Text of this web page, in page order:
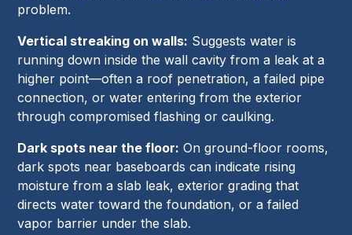
problem.
Vertical streaking on walls: Suggests water is
running down inside the wall cavity from a leak at a
higher point—often a roof penetration, a failed pipe
connection, or water entering from the exterior
through compromised flashing or caulking.
Dark spots near the floor: On ground-floor rooms,
dark spots near baseboards can indicate rising
moisture from a slab leak, exterior grading that
directs water toward the foundation, or a failed
vapor barrier under the slab.